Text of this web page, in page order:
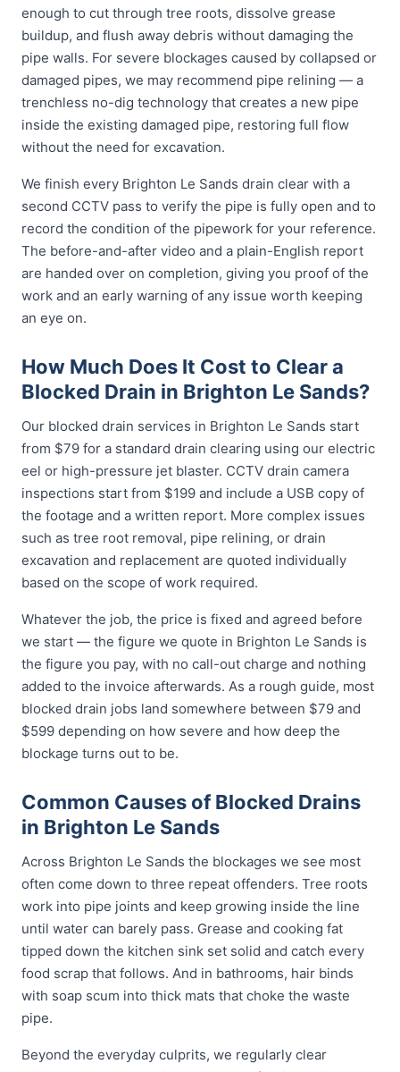
enough to cut through tree roots, dissolve grease
buildup, and flush away debris without damaging the
pipe walls. For severe blockages caused by collapsed or
damaged pipes, we may recommend pipe relining — a
trenchless no-dig technology that creates a new pipe
inside the existing damaged pipe, restoring full flow
without the need for excavation.
We finish every Brighton Le Sands drain clear with a
second CCTV pass to verify the pipe is fully open and to
record the condition of the pipework for your reference.
The before-and-after video and a plain-English report
are handed over on completion, giving you proof of the
work and an early warning of any issue worth keeping
an eye on.
How Much Does It Cost to Clear a
Blocked Drain in Brighton Le Sands?
Our blocked drain services in Brighton Le Sands start
from $79 for a standard drain clearing using our electric
eel or high-pressure jet blaster. CCTV drain camera
inspections start from $199 and include a USB copy of
the footage and a written report. More complex issues
such as tree root removal, pipe relining, or drain
excavation and replacement are quoted individually
based on the scope of work required.
Whatever the job, the price is fixed and agreed before
we start — the figure we quote in Brighton Le Sands is
the figure you pay, with no call-out charge and nothing
added to the invoice afterwards. As a rough guide, most
blocked drain jobs land somewhere between $79 and
$599 depending on how severe and how deep the
blockage turns out to be.
Common Causes of Blocked Drains
in Brighton Le Sands
Across Brighton Le Sands the blockages we see most
often come down to three repeat offenders. Tree roots
work into pipe joints and keep growing inside the line
until water can barely pass. Grease and cooking fat
tipped down the kitchen sink set solid and catch every
food scrap that follows. And in bathrooms, hair binds
with soap scum into thick mats that choke the waste
pipe.
Beyond the everyday culprits, we regularly clear